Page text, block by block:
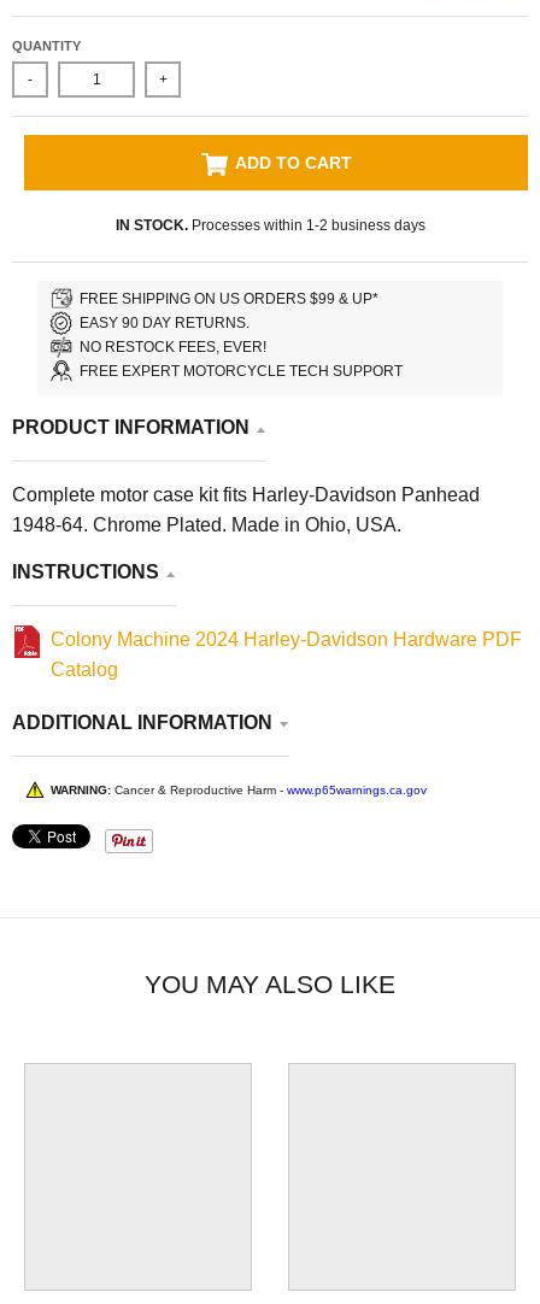
QUANTITY
- +
ADD TO CART
IN STOCK.Processes within 1-2 business days
FREE SHIPPING ON US ORDERS $99 & UP*
EASY 90 DAY RETURNS.
NO RESTOCK FEES, EVER!
FREE EXPERT MOTORCYCLE TECH SUPPORT
PRODUCT INFORMATION
Complete motor case kit fits Harley-Davidson Panhead
1948-64. Chrome Plated. Made in Ohio, USA.
INSTRUCTIONS
Colony Machine 2024 Harley-Davidson Hardware PDF
Catalog
ADDITIONAL INFORMATION
WARNING: Cancer & Reproductive Harm - www.p65warnings.ca.gov
YOU MAY ALSO LIKE